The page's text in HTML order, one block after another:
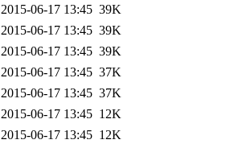
2015-06-17 13:45 39K
2015-06-17 13:45 39K
2015-06-17 13:45 39K
2015-06-17 13:45 37K
2015-06-17 13:45 37K
2015-06-17 13:45 12K
2015-06-17 13:45 12K